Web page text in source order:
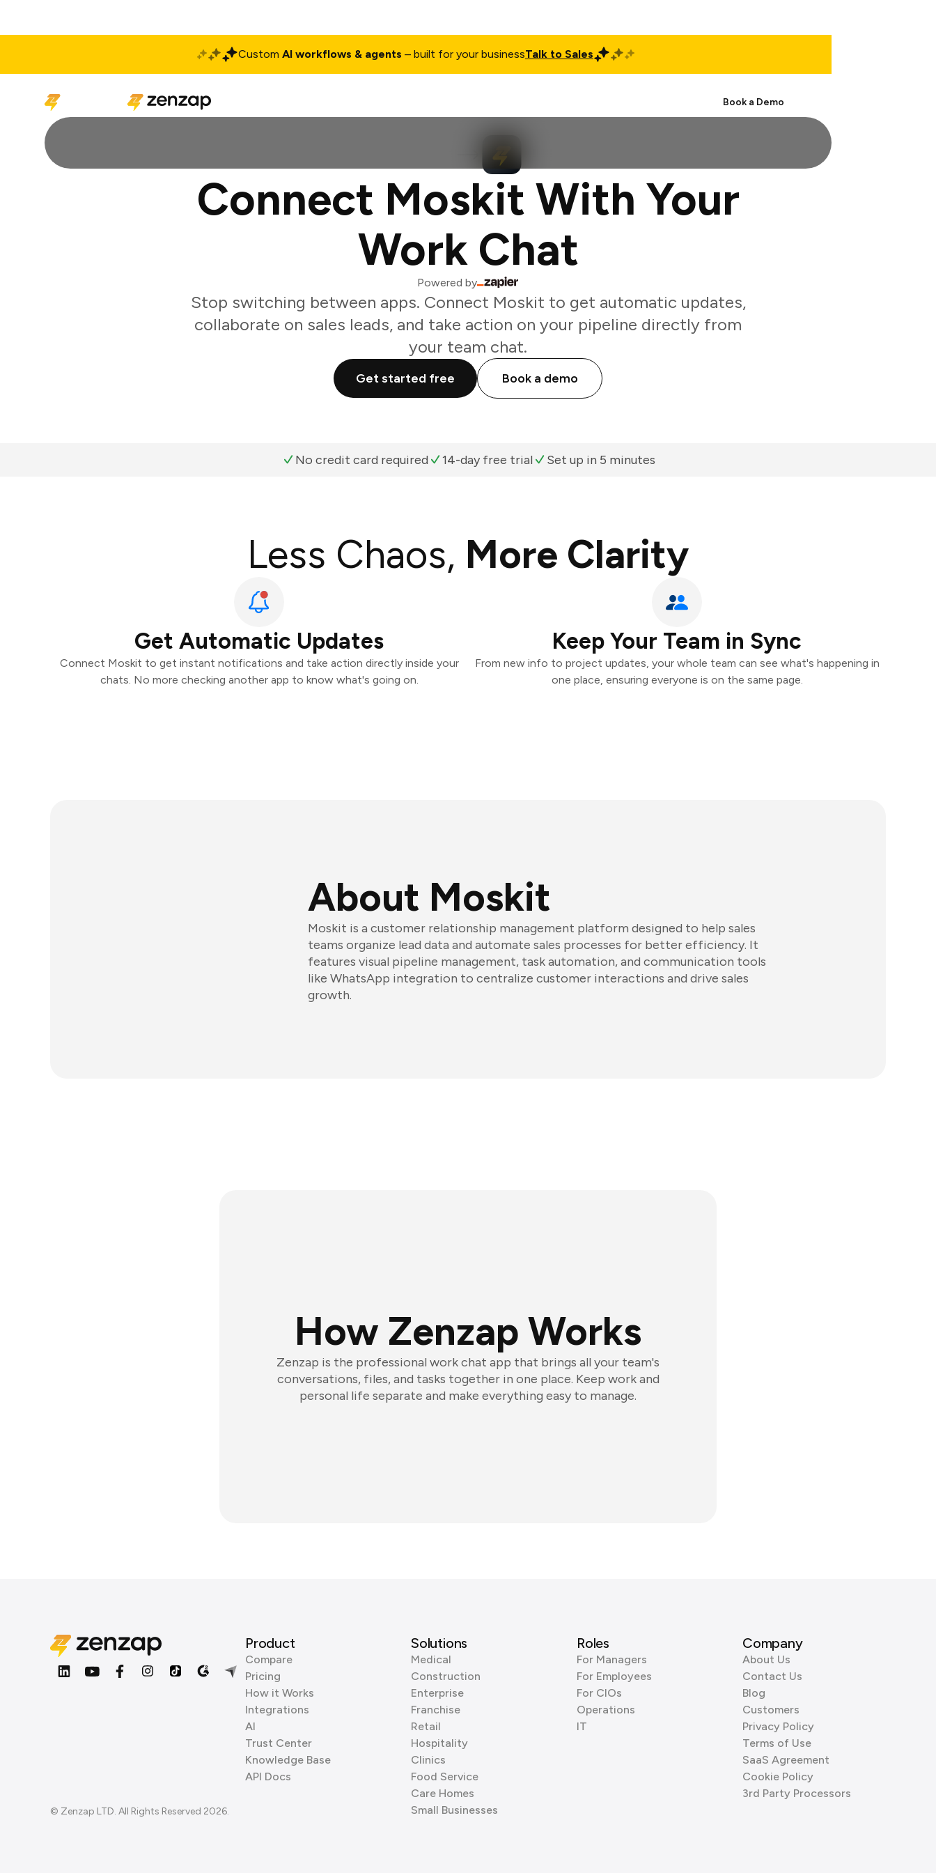
Custom AI workflows & agents – built for your businessTalk to Sales
Book a Demo
Connect Moskit With Your
Work Chat
Powered by
Stop switching between apps. Connect Moskit to get automatic updates,
collaborate on sales leads, and take action on your pipeline directly from
your team chat.
Get started free Book a demo
No credit card required 14-day free trial Set up in 5 minutes
Less Chaos, More Clarity
Get Automatic Updates
Connect Moskit to get instant notifications and take action directly inside your
chats. No more checking another app to know what's going on.
Keep Your Team in Sync
From new info to project updates, your whole team can see what's happening in
one place, ensuring everyone is on the same page.
About Moskit
Moskit is a customer relationship management platform designed to help sales
teams organize lead data and automate sales processes for better efficiency. It
features visual pipeline management, task automation, and communication tools
like WhatsApp integration to centralize customer interactions and drive sales
growth.
How Zenzap Works
Zenzap is the professional work chat app that brings all your team's
conversations, files, and tasks together in one place. Keep work and
personal life separate and make everything easy to manage.
© Zenzap LTD. All Rights Reserved 2026.
Product
Compare
Pricing
How it Works
Integrations
AI
Trust Center
Knowledge Base
API Docs
Solutions
Medical
Construction
Enterprise
Franchise
Retail
Hospitality
Clinics
Food Service
Care Homes
Small Businesses
Roles
For Managers
For Employees
For CIOs
Operations
IT
Company
About Us
Contact Us
Blog
Customers
Privacy Policy
Terms of Use
SaaS Agreement
Cookie Policy
3rd Party Processors